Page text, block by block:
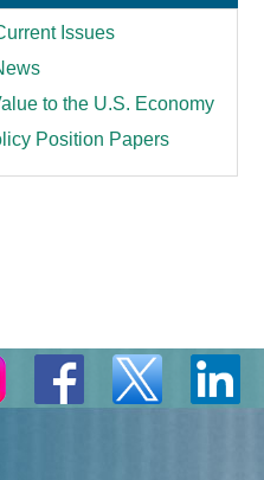
Issues
to the U.S. Economy
Position Papers